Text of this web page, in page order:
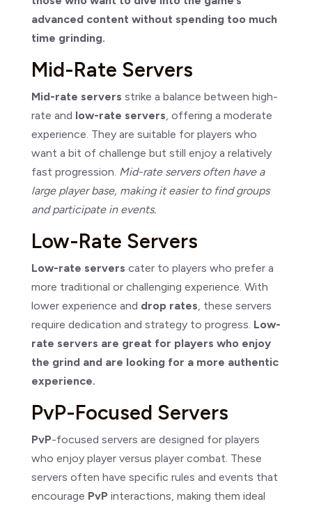
advanced content without spending too much
time grinding.
Mid-Rate Servers
Mid-rate servers strike a balance between high-
rate and low-rate servers , offering a moderate
experience. They are suitable for players who
want a bit of challenge but still enjoy a relatively
fast progression. Mid-rate servers often have a
large player base, making it easier to find groups
and participate in events.
Low-Rate Servers
Low-rate servers cater to players who prefer a
more traditional or challenging experience. With
lower experience and drop rates , these servers
require dedication and strategy to progress. Low-
rate servers are great for players who enjoy
the grind and are looking for a more authentic
experience.
PvP-Focused Servers
PvP-focused servers are designed for players
who enjoy player versus player combat. These
servers often have specific rules and events that
encourage PvP interactions, making them ideal